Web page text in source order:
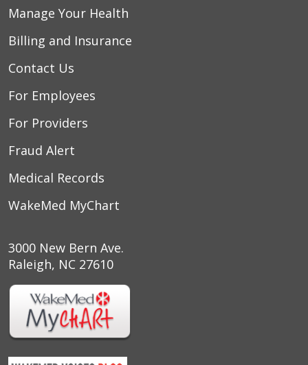
Manage Your Health
Billing and Insurance
Contact Us
For Employees
For Providers
Fraud Alert
Medical Records
WakeMed MyChart
3000 New Bern Ave.
Raleigh, NC 27610